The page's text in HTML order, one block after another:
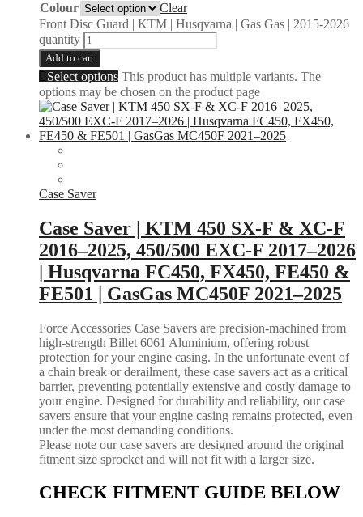
Colour
Clear
Front Disc Guard | KTM | Husqvarna | Gas Gas | 2015-2026
quantity
Add to cart
Select options This product has multiple variants. The
options may be chosen on the product page
Case Saver
Case Saver | KTM 450 SX-F & XC-F
2016–2025, 450/500 EXC-F 2017–2026
| Husqvarna FC450, FX450, FE450 &
FE501 | GasGas MC450F 2021–2025
Force Accessories Case Savers are precision-machined from
high-strength Billet 6061 Aluminium, offering robust
protection for your engine casing. In the unfortunate event of
a chain break or derailment, these case savers act as a critical
barrier, preventing potentially extensive and costly damage to
your engine. Designed for durability and reliability, our case
savers ensure that your engine casing remains protected, even
under the most demanding conditions.
Please note our case savers are designed around the original
fitment size sprocket and will not fit with a larger size.
CHECK FITMENT GUIDE BELOW